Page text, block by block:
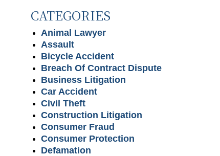
CATEGORIES
Animal Lawyer
Assault
Bicycle Accident
Breach Of Contract Dispute
Business Litigation
Car Accident
Civil Theft
Construction Litigation
Consumer Fraud
Consumer Protection
Defamation